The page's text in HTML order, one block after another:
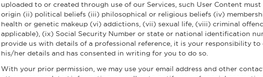
uploaded to or created through use of our Services, such User Content
origin (ii) political beliefs (iii) philosophical or religious beliefs (iv)
health or genetic makeup (vi) addictions, (vii) sexual life, (viii) criminal
applicable), (ix) Social Security Number or state or national identification
provide us with details of a professional reference, it is your responsibility
his/her details and has consented in writing for you to do so.
With your prior permission, we may use your email address and other